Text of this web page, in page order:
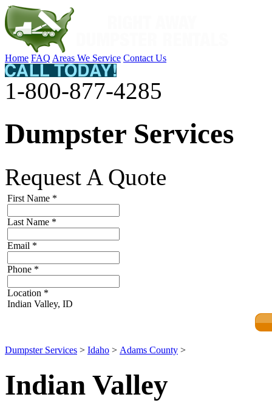
Home FAQ Areas We Service Contact Us
1-800-877-4285
Dumpster Services
Request A Quote
First Name *
Last Name *
Email *
Phone *
Location *
Indian Valley, ID
Dumpster Services > Idaho > Adams County >
Indian Valley